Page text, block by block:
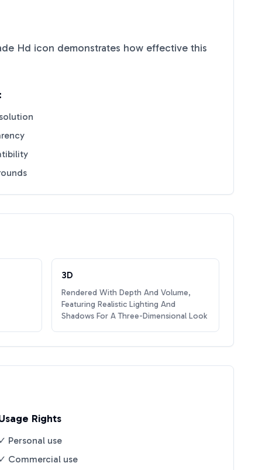
Hd icon demonstrates how effective this
3D
Rendered With Depth And Volume,
Featuring Realistic Lighting And
Shadows For A Three-Dimensional Look
Rights
✓ Personal use
✓ Commercial use